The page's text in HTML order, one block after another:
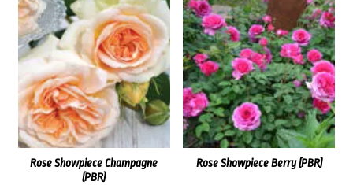
Rose Showpiece Berry (PBR)
Rose Showpiece Champagne
(PBR)